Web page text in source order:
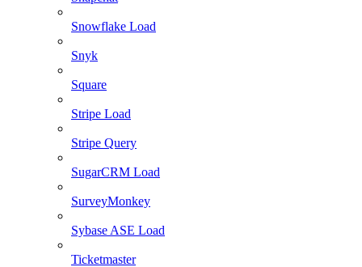
Snowflake Load
Snyk
Square
Stripe Load
Stripe Query
SugarCRM Load
SurveyMonkey
Sybase ASE Load
Ticketmaster